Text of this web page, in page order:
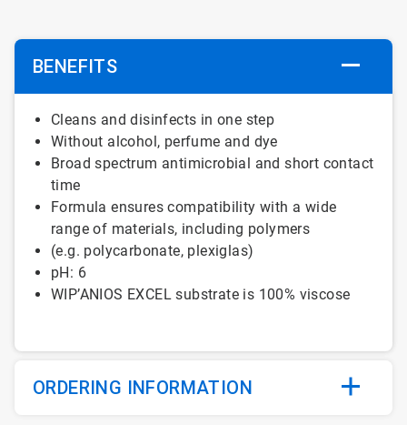
BENEFITS
Cleans anddisinfects in one step
Without alcohol, perfume and dye
Broadspectrum antimicrobial and short contact
time
Formulaensures compatibilitywith a wide
range of materials, including polymers
(e.g. polycarbonate, plexiglas)
pH: 6
WIP’ANIOS EXCELsubstrate is 100% viscose
ORDERING INFORMATION